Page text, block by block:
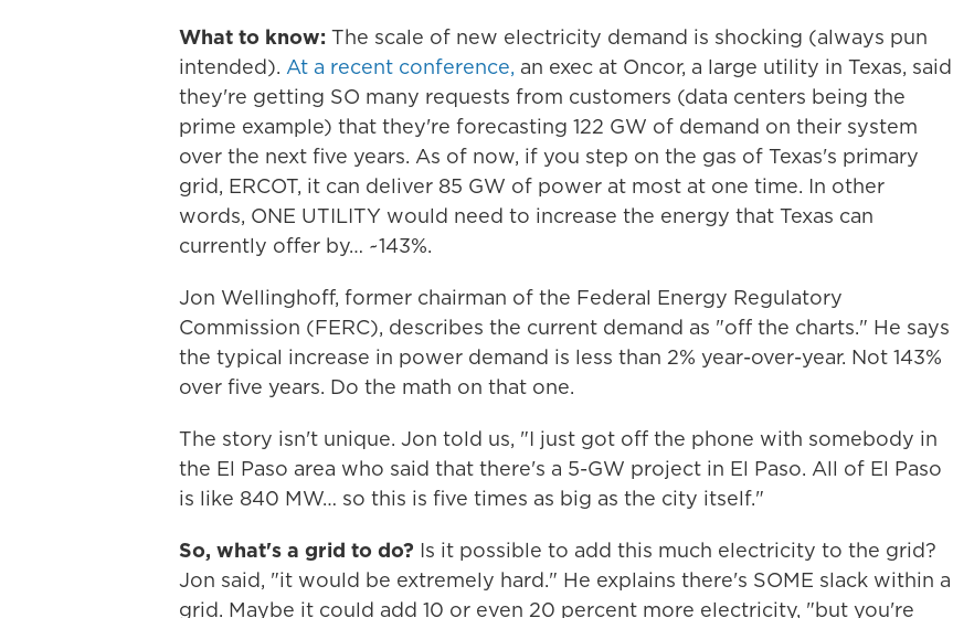
What to know: The scale of new electricity demand is shocking (always pun
intended). At a recent conference, an exec at Oncor, a large utility in Texas, said
they're getting SO many requests from customers (data centers being the
prime example) that they're forecasting 122 GW of demand on their system
over the next five years. As of now, if you step on the gas of Texas's primary
grid, ERCOT, it can deliver 85 GW of power at most at one time. In other
words, ONE UTILITY would need to increase the energy that Texas can
currently offer by… ~143%.
Jon Wellinghoff, former chairman of the Federal Energy Regulatory
Commission (FERC), describes the current demand as "off the charts." He says
the typical increase in power demand is less than 2% year-over-year. Not 143%
over five years. Do the math on that one.
The story isn't unique. Jon told us, "I just got off the phone with somebody in
the El Paso area who said that there's a 5-GW project in El Paso. All of El Paso
is like 840 MW… so this is five times as big as the city itself."
So, what's a grid to do? Is it possible to add this much electricity to the grid?
Jon said, "it would be extremely hard." He explains there's SOME slack within a
grid. Maybe it could add 10 or even 20 percent more electricity, "but you're